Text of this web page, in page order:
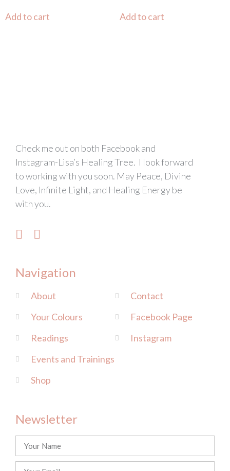
Add to cart Add to cart
Check me out on both Facebook and
Instagram-Lisa’s Healing Tree. I look forward
to working with you soon. May Peace, Divine
Love, Infinite Light, and Healing Energy be
with you.
Navigation
About
Your Colours
Readings
Events and Trainings
Shop
Contact
Facebook Page
Instagram
Newsletter